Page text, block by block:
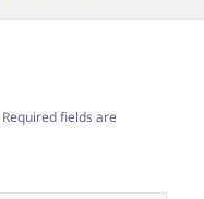
Required fields are